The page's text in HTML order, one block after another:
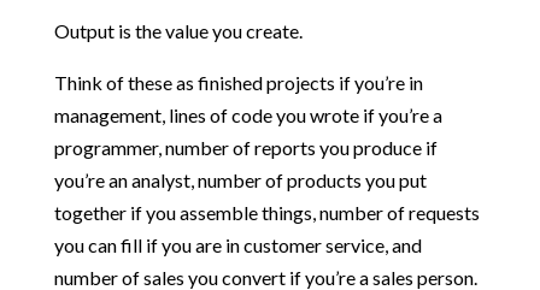
Output is the value you create.
Think of these as finished projects if you’re in
management, lines of code you wrote if you’re a
programmer, number of reports you produce if
you’re an analyst, number of products you put
together if you assemble things, number of requests
you can fill if you are in customer service, and
number of sales you convert if you’re a sales person.